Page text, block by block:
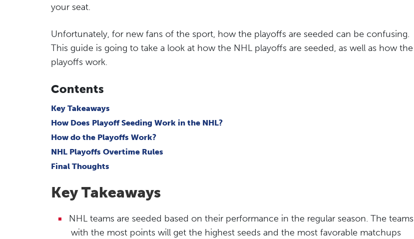
your seat.
Unfortunately, for new fans of the sport, how the playoffs are seeded can be confusing.
This guide is going to take a look at how the NHL playoffs are seeded, as well as how the
playoffs work.
Contents
Key Takeaways
How Does Playoff Seeding Work in the NHL?
How do the Playoffs Work?
NHL Playoffs Overtime Rules
Final Thoughts
Key Takeaways
NHL teams are seeded based on their performance in the regular season. The teams
with the most points will get the highest seeds and the most favorable matchups